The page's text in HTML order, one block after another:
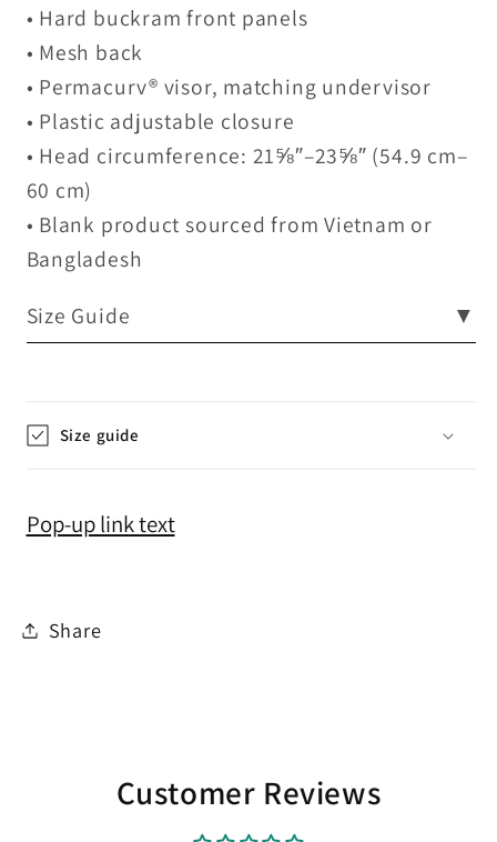
• Hard buckram front panels
• Mesh back
• Permacurv® visor, matching undervisor
• Plastic adjustable closure
• Head circumference: 21⅝″–23⅝″ (54.9 cm–
60 cm)
• Blank product sourced from Vietnam or
Bangladesh
Size Guide
▼
Size guide
Pop-up link text
Share
Customer Reviews